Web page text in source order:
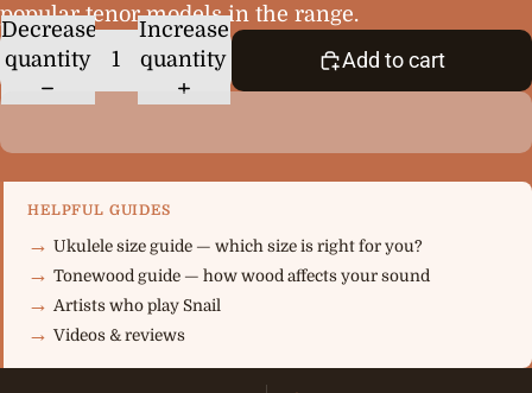
popular tenor models in the range.
Decrease
quantity
Increase
quantity
Add to cart
HELPFUL GUIDES
Ukulele size guide — which size is right for you?
Tonewood guide — how wood affects your sound
Artists who play Snail
Videos & reviews